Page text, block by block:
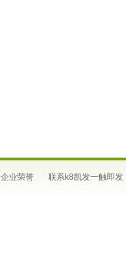
企业荣誉
联系k8凯发一触即发